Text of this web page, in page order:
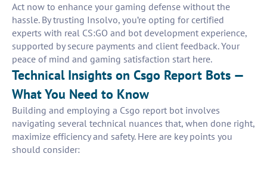
Act now to enhance your gaming defense without the
hassle. By trusting Insolvo, you’re opting for certified
experts with real CS:GO and bot development experience,
supported by secure payments and client feedback. Your
peace of mind and gaming satisfaction start here.
Technical Insights on Csgo Report Bots —
What You Need to Know
Building and employing a Csgo report bot involves
navigating several technical nuances that, when done right,
maximize efficiency and safety. Here are key points you
should consider: